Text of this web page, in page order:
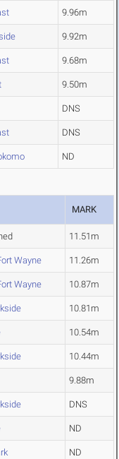
9.96m
9.92m
9.68m
9.50m
DNS
DNS
ND
MARK
11.51m
Wayne 11.26m
Wayne 10.87m
10.81m
10.54m
10.44m
9.88m
DNS
ND
ND